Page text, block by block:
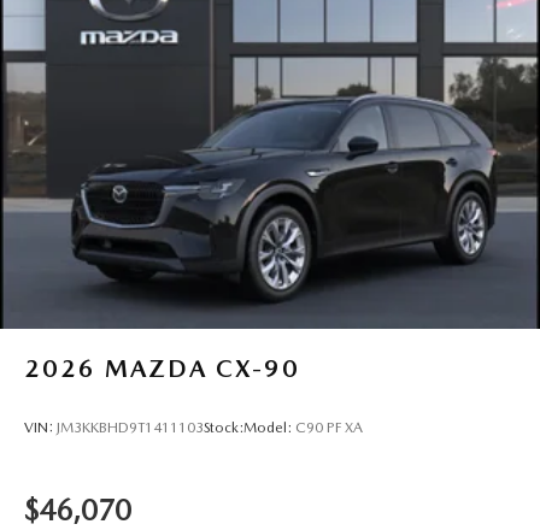
2026 MAZDA CX-90
VIN: JM3KKBHD9T1411103Stock:Model: C90 PF XA
$46,070